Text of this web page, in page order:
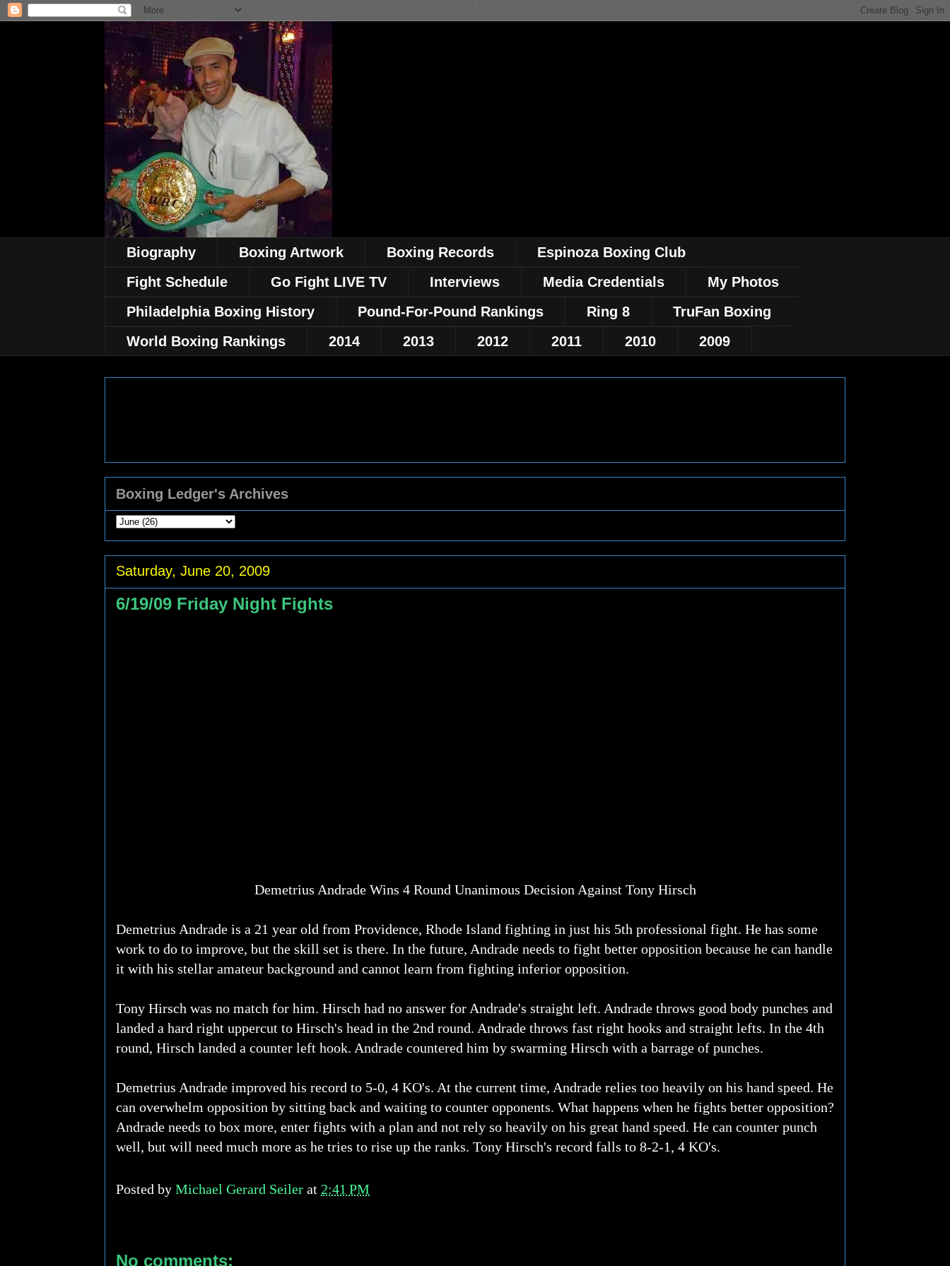
Biography Boxing Artwork Boxing Records
Espinoza Boxing Club
Fight Schedule
Go Fight LIVE TV Interviews Media Credentials
My Photos
Philadelphia Boxing History
Pound-For-Pound Rankings Ring 8
TruFan Boxing
World Boxing Rankings
2014 2013 2012 2011 2010 2009
Boxing Ledger's Archives
Saturday, June 20, 2009
6/19/09 Friday Night Fights
Demetrius Andrade Wins 4 Round Unanimous Decision Against Tony Hirsch
Demetrius Andrade is a 21 year old from Providence, Rhode Island fighting in just his 5th professional fight. He has some
work to do to improve, but the skill set is there. In the future, Andrade needs to fight better opposition because he can handle
it with his stellar amateur background and cannot learn from fighting inferior opposition.
Tony Hirsch was no match for him. Hirsch had no answer for Andrade's straight left. Andrade throws good body punches and
landed a hard right uppercut to Hirsch's head in the 2nd round. Andrade throws fast right hooks and straight lefts. In the 4th
round, Hirsch landed a counter left hook. Andrade countered him by swarming Hirsch with a barrage of punches.
Demetrius Andrade improved his record to 5-0, 4 KO's. At the current time, Andrade relies too heavily on his hand speed. He
can overwhelm opposition by sitting back and waiting to counter opponents. What happens when he fights better opposition?
Andrade needs to box more, enter fights with a plan and not rely so heavily on his great hand speed. He can counter punch
well, but will need much more as he tries to rise up the ranks. Tony Hirsch's record falls to 8-2-1, 4 KO's.
Posted by Michael Gerard Seiler at 2:41 PM
No comments: